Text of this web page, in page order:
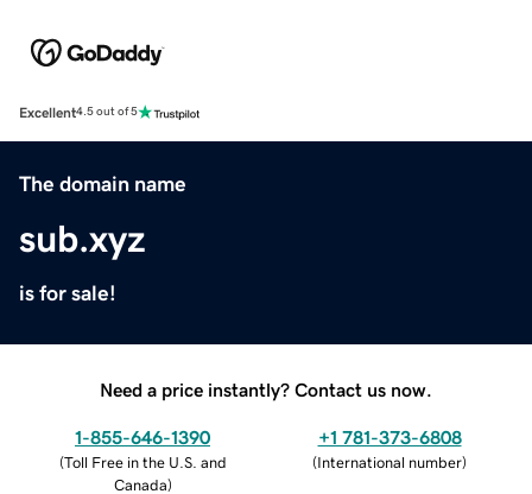
Excellent4.5 out of 5
The domain name
sub.xyz
is for sale!
Need a price instantly? Contact us now.
1-855-646-1390
(Toll Free in the U.S. and
Canada)
+1 781-373-6808
(International number)